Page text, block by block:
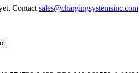
Contact sales@chargingsystemsinc.com